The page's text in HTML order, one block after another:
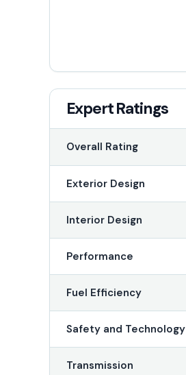
Expert Ratings
Overall Rating
Exterior Design
Interior Design
Performance
Fuel Efficiency
Safety and Technology
Transmission